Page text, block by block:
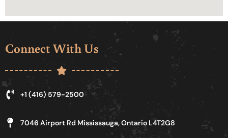
Connect With Us
+1 (416) 579-2500
7046 Airport Rd Mississauga, Ontario L4T2G8